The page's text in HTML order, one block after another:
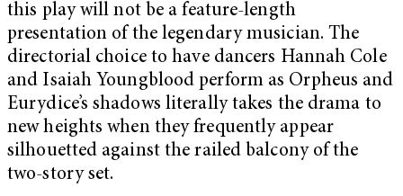
this play will not be a feature-length
presentation of the legendary musician. The
directorial choice to have dancers Hannah Cole
and Isaiah Youngblood perform as Orpheus and
Eurydice’s shadows literally takes the drama to
new heights when they frequently appear
silhouetted against the railed balcony of the
two-story set.